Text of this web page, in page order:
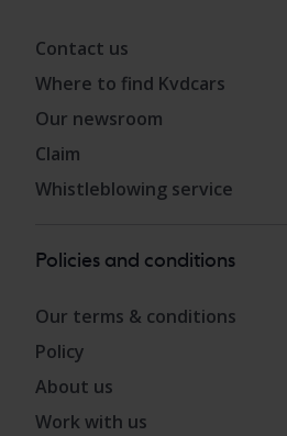
Contact us
Where to find Kvdcars
Our newsroom
Claim
Whistleblowing service
Policies and conditions
Our terms & conditions
Policy
About us
Work with us